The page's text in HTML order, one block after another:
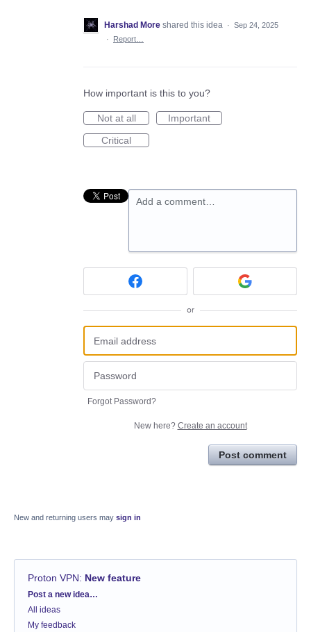
Harshad More shared this idea · Sep 24, 2025
·
Report…
How important is this to you?
Not at all
Important
Critical
Add a comment…
or
Forgot Password?
New here? Create an account
Post comment
New and returning users may sign in
Proton VPN: New feature
Categories
Post a new idea…
All ideas
My feedback